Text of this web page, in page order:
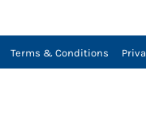
Terms & Conditions